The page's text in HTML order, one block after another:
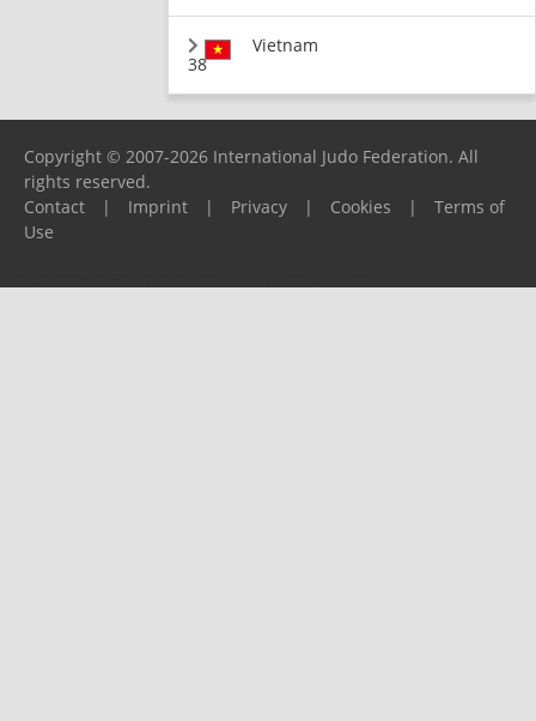
38
Vietnam
Copyright © 2007-2026 International Judo Federation. All
rights reserved.
Contact
| Imprint | Privacy | Cookies |
Terms of
Use